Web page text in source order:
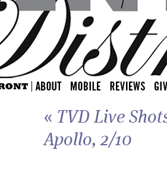
« TVD Live
Apollo, 2/10